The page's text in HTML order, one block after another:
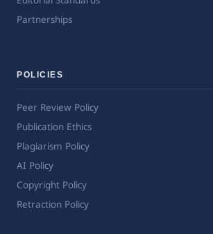
Partnerships
POLICIES
Peer Review Policy
Publication Ethics
Plagiarism Policy
AI Policy
Copyright Policy
Retraction Policy